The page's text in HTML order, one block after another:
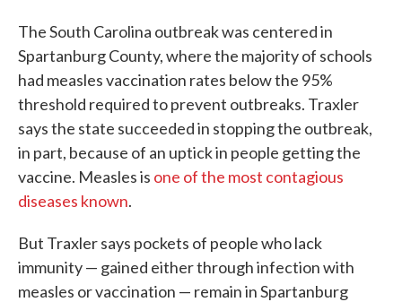
The South Carolina outbreak was centered in
Spartanburg County, where the majority of schools
had measles vaccination rates below the 95%
threshold required to prevent outbreaks. Traxler
says the state succeeded in stopping the outbreak,
in part, because of an uptick in people getting the
vaccine. Measles is one of the most contagious
diseases known.
But Traxler says pockets of people who lack
immunity — gained either through infection with
measles or vaccination — remain in Spartanburg